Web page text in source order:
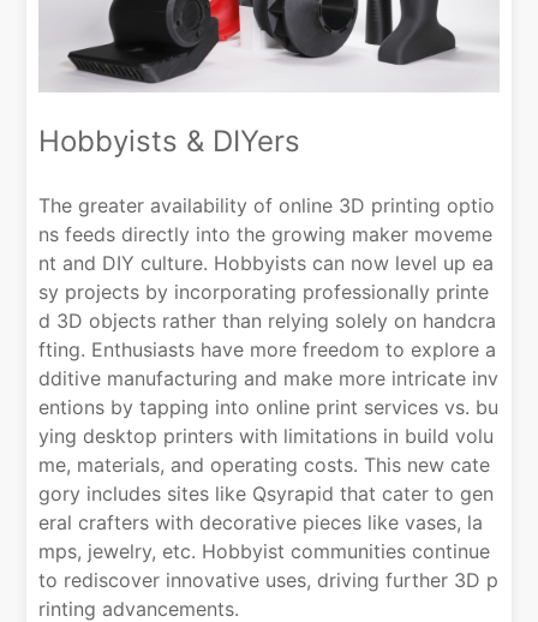
Hobbyists & DIYers
The greater availability of online 3D printing optio
ns feeds directly into the growing maker moveme
nt and DIY culture. Hobbyists can now level up ea
sy projects by incorporating professionally printe
d 3D objects rather than relying solely on handcra
fting. Enthusiasts have more freedom to explore a
dditive manufacturing and make more intricate inv
entions by tapping into online print services vs. bu
ying desktop printers with limitations in build volu
me, materials, and operating costs. This new cate
gory includes sites like Qsyrapid that cater to gen
eral crafters with decorative pieces like vases, la
mps, jewelry, etc. Hobbyist communities continue
to rediscover innovative uses, driving further 3D p
rinting advancements.